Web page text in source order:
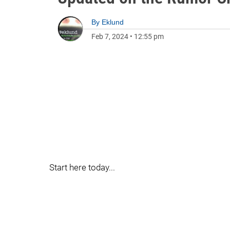
By Eklund
Feb 7, 2024 • 12:55 pm
Start here today...